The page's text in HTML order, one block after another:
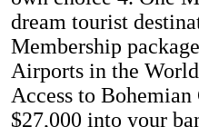
dream tourist
Membership
Airports in the
Access to
$27,000 into your